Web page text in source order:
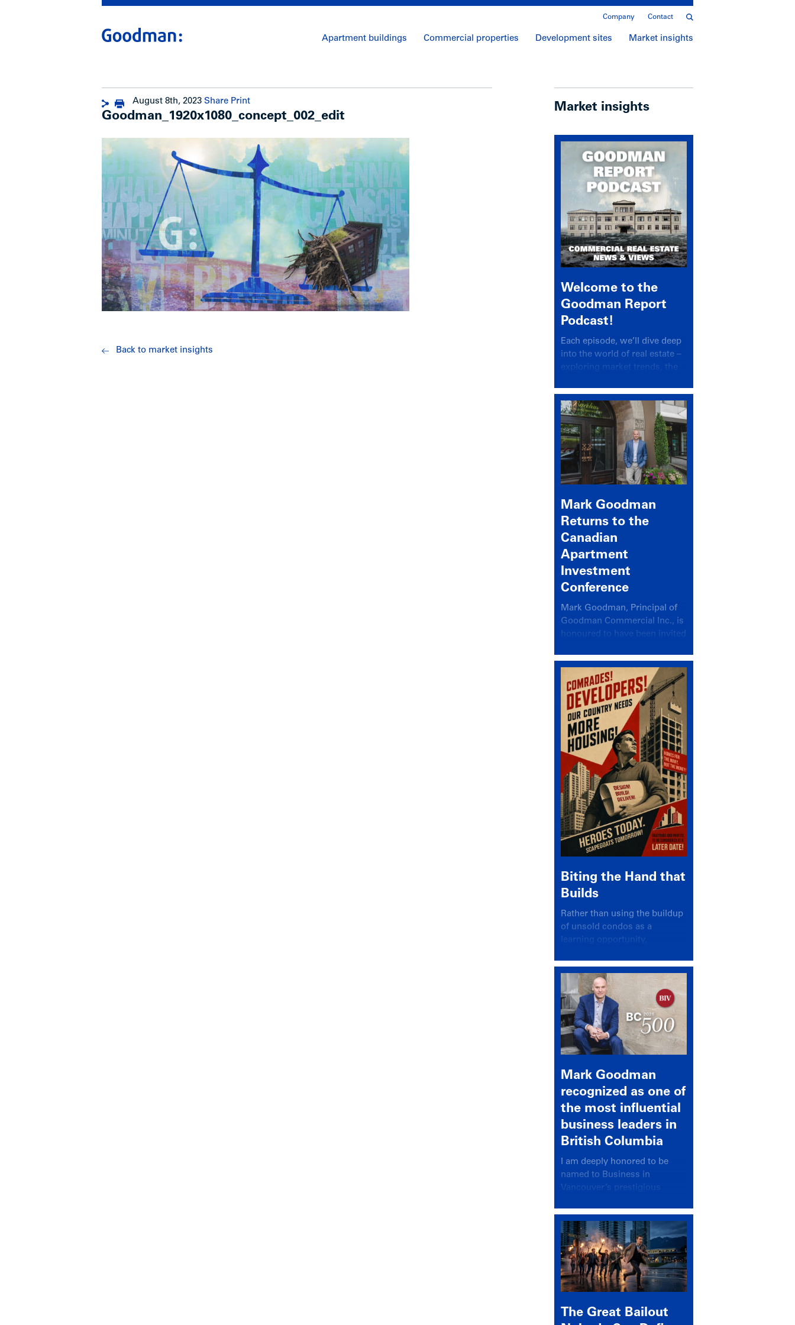
Company Contact
Apartment buildings Commercial properties Development sites Market insights
August 8th, 2023 Share Print
Goodman_1920x1080_concept_002_edit
Back to market insights
Market insights
Welcome to the
Goodman Report
Podcast!
Each episode, we’ll dive deep
into the world of real estate –
exploring market trends, the
insights.
Mark Goodman
Returns to the
Canadian
Apartment
Investment
Conference
Mark Goodman, Principal of
Goodman Commercial Inc., is
honoured to have been invited
Canadian Apartment
Investment Conference in the
session Provincial Updates:
How Are Major Markets
Performing and How Do They
Compare?
Biting the Hand that
Builds
Rather than using the buildup
of unsold condos as a
learning opportunity,
again looked for a scapegoat
Mark Goodman
recognized as one of
the most influential
business leaders in
British Columbia
I am deeply honored to be
named to Business in
Vancouver’s prestigious
recognizing leaders who
significantly shape our
communities, industries, and
economy.
The Great Bailout